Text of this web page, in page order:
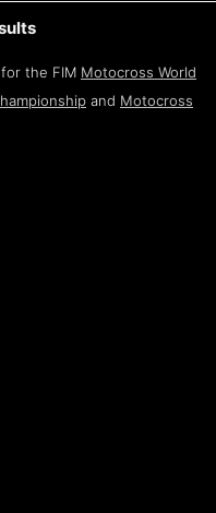
the FIM Motocross World
and Motocross